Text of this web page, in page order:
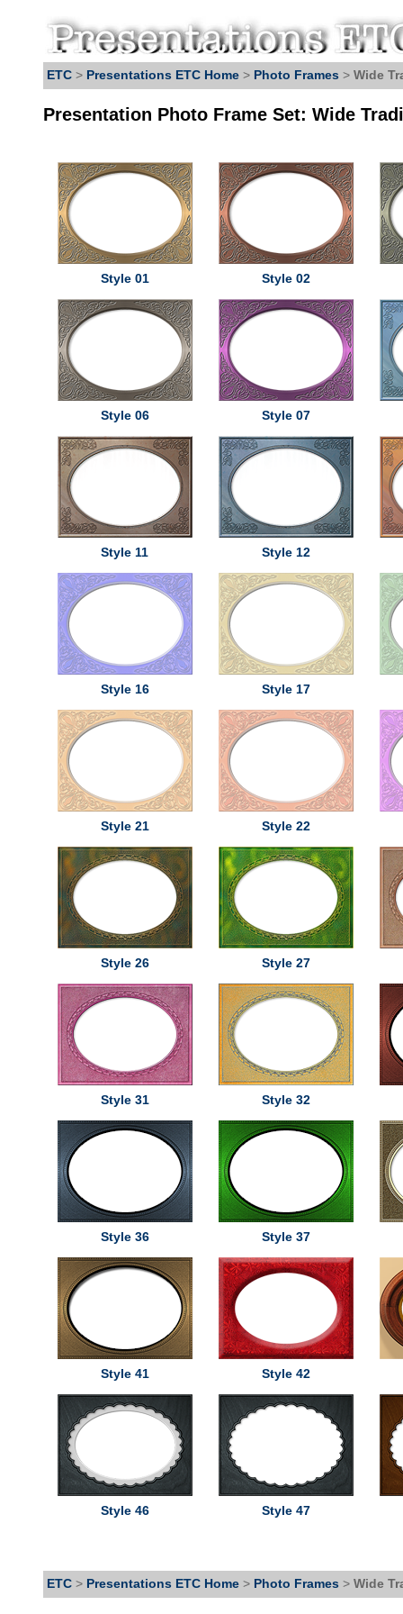
ETC > Presentations ETC Home > Photo Frames > Wide
Presentation Photo Frame Set: Wide
Style 01 Style 02
Style 06 Style 07
Style 11 Style 12
Style 16 Style 17
Style 21 Style 22
Style 26 Style 27
Style 31 Style 32
Style 36 Style 37
Style 41 Style 42
Style 46 Style 47
ETC > Presentations ETC Home > Photo Frames > Wide